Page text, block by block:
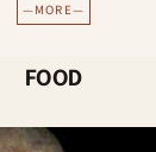
—MORE—
FOOD